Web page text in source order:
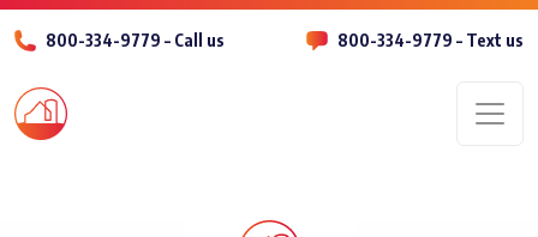
800-334-9779 – Call us 800-334-9779 – Text us